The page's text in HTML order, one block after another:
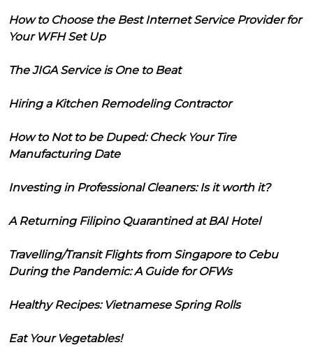
How to Choose the Best Internet Service Provider for
Your WFH Set Up
The JIGA Service is One to Beat
Hiring a Kitchen Remodeling Contractor
How to Not to be Duped: Check Your Tire
Manufacturing Date
Investing in Professional Cleaners: Is it worth it?
A Returning Filipino Quarantined at BAI Hotel
Travelling/Transit Flights from Singapore to Cebu
During the Pandemic: A Guide for OFWs
Healthy Recipes: Vietnamese Spring Rolls
Eat Your Vegetables!